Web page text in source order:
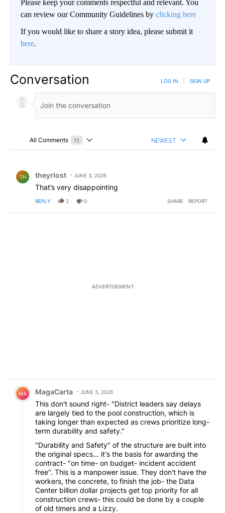
Please keep your comments respectful and relevant. You
can review our Community Guidelines by clicking here
If you would like to share a story idea, please submit it
here.
Conversation LOG IN SIGN UP
All Comments 12
Choose a comments filter
NEWEST
TH theyrlost JUNE 3, 2026
That’s very disappointing
REPLY 2 0 SHARE REPORT
ADVERTISEMENT
Comment by MagaCarta.
MA MagaCarta JUNE 3, 2026
This don't sound right- "District leaders say delays
are largely tied to the pool construction, which is
taking longer than expected as crews prioritize long-
term durability and safety."
"Durability and Safety" of the structure are built into
the original specs... it's the basis for awarding the
contract- "on time- on budget- incident accident
free". This is a manpower issue. They don't have the
workers, the concrete, to finish the job- the Data
Center billion dollar projects get top priority for all
construction crews- this could be done by a couple
of old timers and a Lizzy.